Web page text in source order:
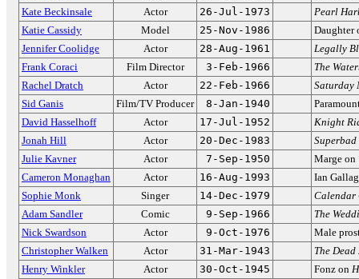
Kate Beckinsale
Actor 26-Jul-1973
Pearl
Katie Cassidy
Model 25-Nov-1986
Daughter
Jennifer Coolidge
Actor 28-Aug-1961
Legally
Frank Coraci
Film Director 3-Feb-1966
The
Rachel Dratch
Actor 22-Feb-1966
Saturday
Sid Ganis
Film/TV Producer 8-Jan-1940
David Hasselhoff
Actor 17-Jul-1952
Knight
Jonah Hill
Actor 20-Dec-1983
Superbad
Julie Kavner
Actor 7-Sep-1950 Marge on
Cameron Monaghan
Actor 16-Aug-1993
Ian
Sophie Monk
Singer 14-Dec-1979
Calendar
Adam Sandler
Comic 9-Sep-1966
The
Nick Swardson
Actor 9-Oct-1976
Male
Christopher Walken
Actor 31-Mar-1943
The Dead
Henry Winkler
Actor 30-Oct-1945 Fonz on